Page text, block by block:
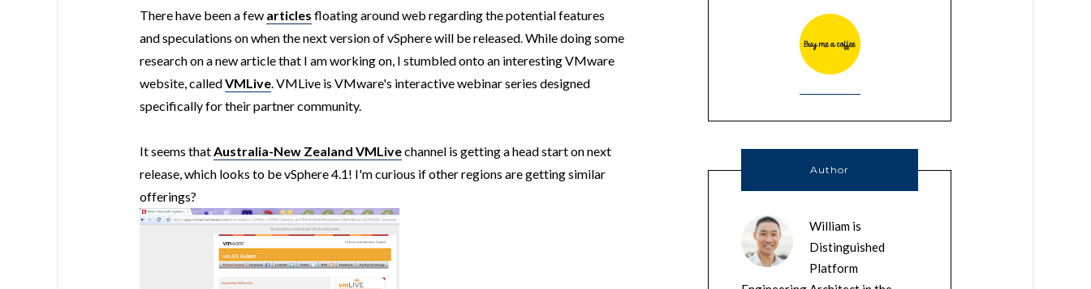
There have been a few articles floating around web regarding the potential features
and speculations on when the next version of vSphere will be released. While doing some
research on a new article that I am working on, I stumbled onto an interesting VMware
website, calledVMLive.VMLive is VMware's interactive webinar series designed
specifically for their partner community.
It seems thatAustralia-New Zealand VMLivechannel is getting a head start on next
release, which looks to be vSphere 4.1! I'm curious if other regions are getting similar
offerings?
Author
William is
Distinguished
Platform